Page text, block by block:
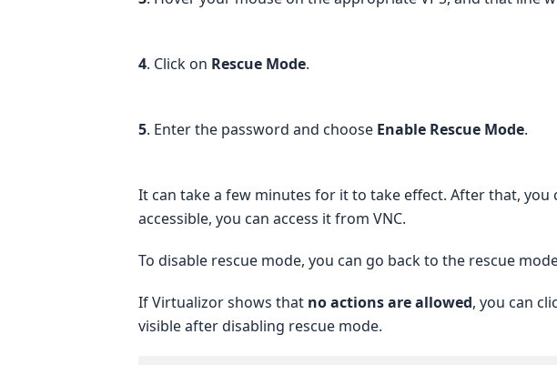
4. Click on Rescue Mode.
5. Enter the password and choose Enable Rescue Mode.
It can take a few minutes for it to take effect. After that, you
accessible, you can access it from VNC.
To disable rescue mode, you can go back to the rescue
If Virtualizor shows that no actions are allowed, you can
visible after disabling rescue mode.